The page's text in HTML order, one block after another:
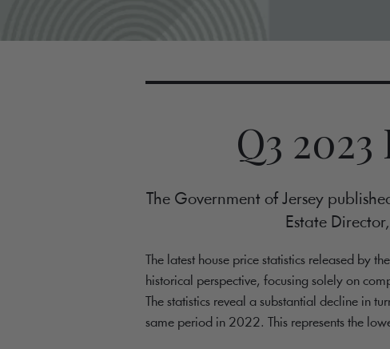
Q3
The Government of Jersey
Estate
The latest house price statistics released by
historical perspective, focusing solely on
The statistics reveal a substantial decline in
same period in 2022. This represents the